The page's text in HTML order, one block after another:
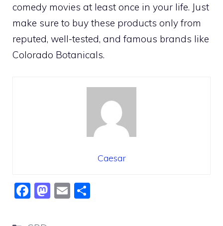
comedy movies at least once in your life. Just
make sure to buy these products only from
reputed, well-tested, and famous brands like
Colorado Botanicals.
Caesar
F
M E